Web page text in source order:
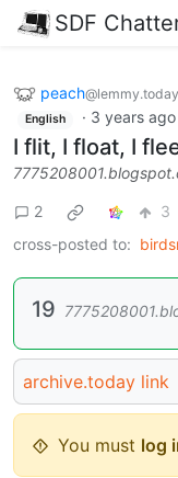
SDF
peach@lemmy.today
English · 3 years ago
I flit, I float, I
2 3
cross-posted to:
19
archive.today link
You must log